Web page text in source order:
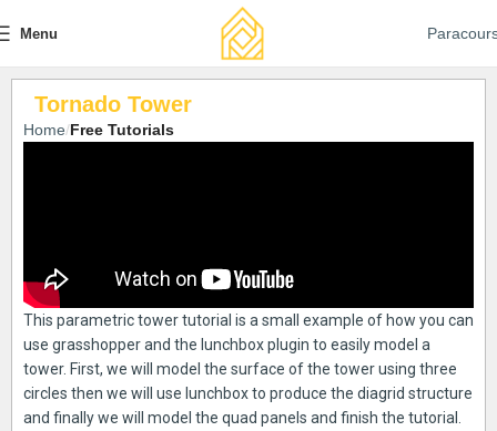
Menu
Tornado Tower
Home Free Tutorials
This parametric tower tutorial is a small example of how you can
use grasshopper and the lunchbox plugin to easily model a
tower. First, we will model the surface of the tower using three
circles then we will use lunchbox to produce the diagrid structure
and finally we will model the quad panels and finish the tutorial.